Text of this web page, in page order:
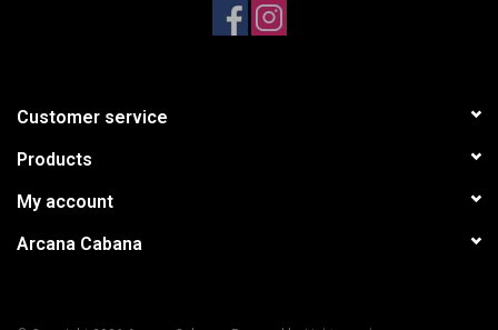
Customer service
Products
My account
Arcana Cabana